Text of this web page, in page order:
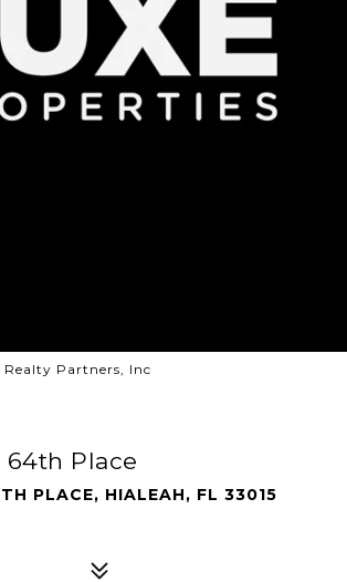
Partners, Inc
64th Place
PLACE, HIALEAH, FL 33015